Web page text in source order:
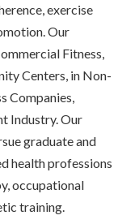
exercise
Our
Fitness,
Centers, in Non-
Companies,
Industry. Our
graduate and
health professions
occupational
training.